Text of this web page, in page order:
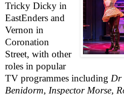
Tricky Dicky in
EastEnders and
Vernon in
Coronation
Street, with other
roles in popular
TV programmes including Dr
Benidorm, Inspector Morse,